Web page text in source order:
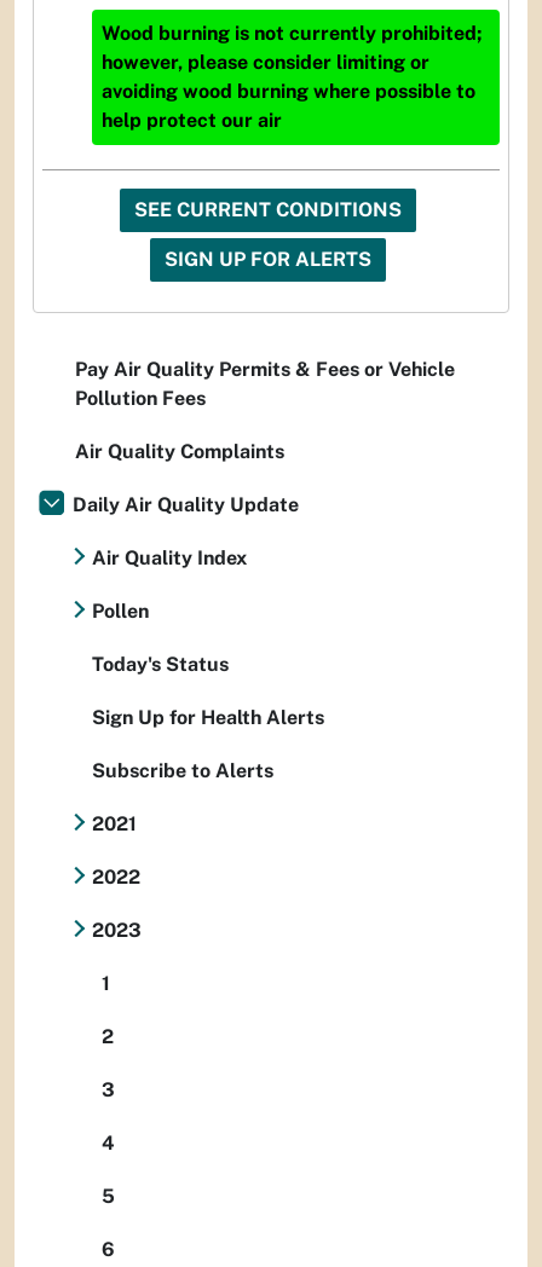
Wood burning is not currently prohibited;
however, please consider limiting or
avoiding wood burning where possible to
help protect our air
SEE CURRENT CONDITIONS
SIGN UP FOR ALERTS
Pay Air Quality Permits & Fees or Vehicle
Pollution Fees
Air Quality Complaints
Daily Air Quality Update
Air Quality Index
Pollen
Today's Status
Sign Up for Health Alerts
Subscribe to Alerts
2021
2022
2023
1
2
3
4
5
6